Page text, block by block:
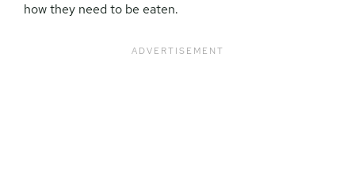
how they need to be eaten.